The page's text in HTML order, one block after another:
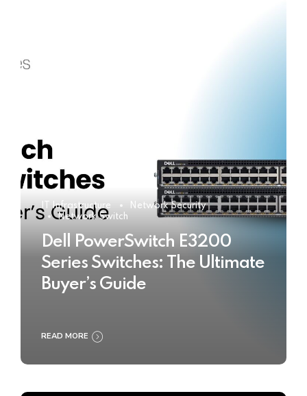
IT Infrastructure
Network Security
Network Switch
Dell PowerSwitch E3200
Series Switches: The Ultimate
Buyer’s Guide
READ MORE